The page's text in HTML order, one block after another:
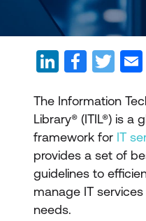
The Information
Library® (ITIL®) is a
framework for IT
provides a set of
guidelines to
manage IT
needs.